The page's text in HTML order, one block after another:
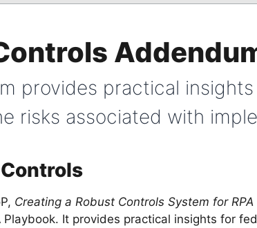
provides practical
risks associated with
Creating a Robust Controls System for
Playbook. It provides practical insights for